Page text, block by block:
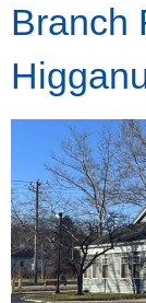
Branch